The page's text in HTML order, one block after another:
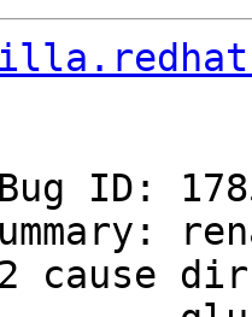
cause